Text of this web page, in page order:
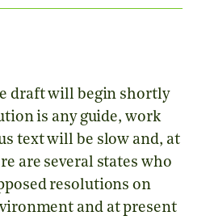
draft will begin shortly
is any guide, work
text will be slow and, at
are several states who
resolutions on
and at present